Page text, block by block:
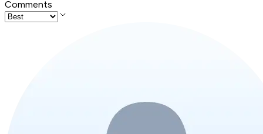
Comments